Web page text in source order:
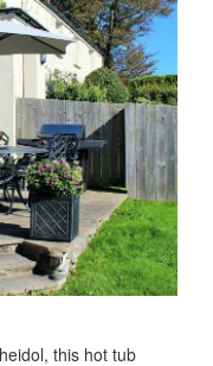
this hot tub